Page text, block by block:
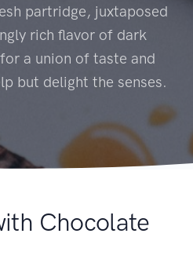
partridge, juxtaposed
rich flavor of dark
a union of taste and
but delight the senses.
Chocolate